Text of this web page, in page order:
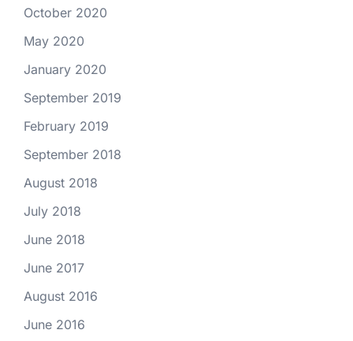
October 2020
May 2020
January 2020
September 2019
February 2019
September 2018
August 2018
July 2018
June 2018
June 2017
August 2016
June 2016